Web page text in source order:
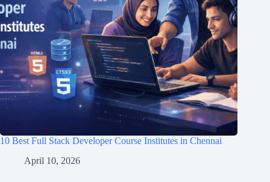
10 Best Full Stack Developer Course Institutes in Chennai
April 10, 2026